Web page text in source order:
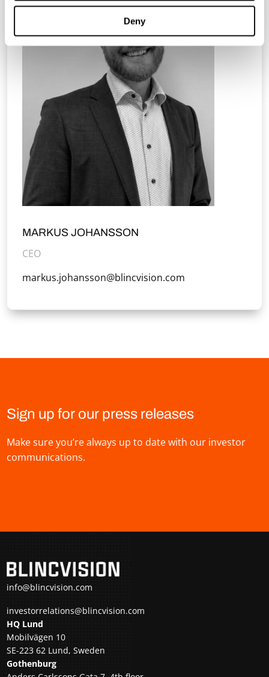
Deny
MARKUS JOHANSSON
CEO
markus.johansson@blincvision.com
Sign up for our press releases
Make sure you’re always up to date with our investor
communications.
info@blincvision.com
investorrelations@blincvision.com
HQ Lund
Mobilvägen 10
SE-223 62 Lund, Sweden
Gothenburg